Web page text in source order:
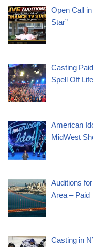
Open Call
Star”
Casting
Spell Off
American
MidWest
Auditions
Area – Paid
Casting in